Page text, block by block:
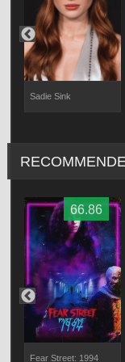
Sadie Sink
66.86
Fear Street: 1994